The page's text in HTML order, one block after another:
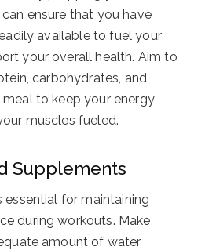
ensure that you have
available to fuel your
your overall health. Aim to
carbohydrates, and
to keep your energy
muscles fueled.
Supplements
essential for maintaining
during workouts. Make
amount of water